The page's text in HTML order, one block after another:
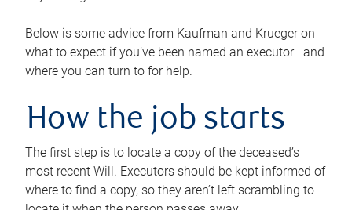
Below is some advice from Kaufman and Krueger on
what to expect if you’ve been named an executor—and
where you can turn to for help.
How the job starts
The first step is to locate a copy of the deceased’s
most recent Will. Executors should be kept informed of
where to find a copy, so they aren’t left scrambling to